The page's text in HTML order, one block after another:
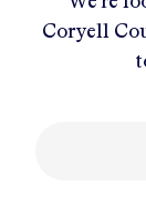
Coryell